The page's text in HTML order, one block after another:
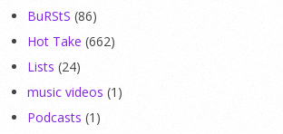
BuRStS (86)
Hot Take (662)
Lists (24)
music videos (1)
Podcasts (1)